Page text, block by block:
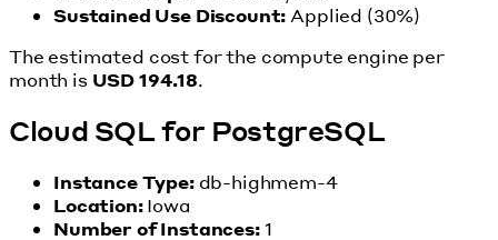
Sustained Use Discount: Applied (30%)
The estimated cost for the compute engine per
month is USD 194.18.
Cloud SQL for PostgreSQL
Instance Type:db-highmem-4
Location:Iowa
Number of Instances:1